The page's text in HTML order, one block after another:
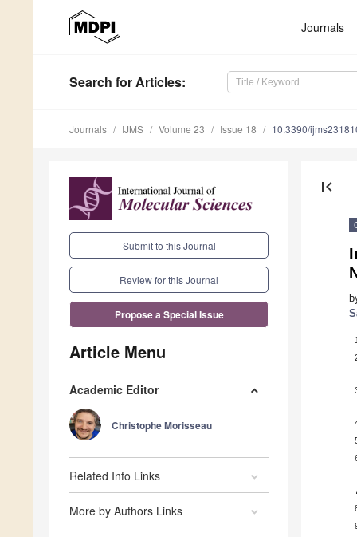
Journals
Search for Articles:
Journals IJMS Volume 23 Issue 18 10.3390/
Submit to this Journal
Review for this Journal
Propose a Special Issue
Article Menu
Academic Editor
Christophe Morisseau
Related Info Links
More by Authors Links
first_page
1